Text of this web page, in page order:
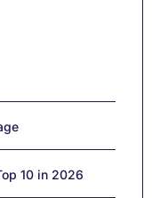
10 in 2026